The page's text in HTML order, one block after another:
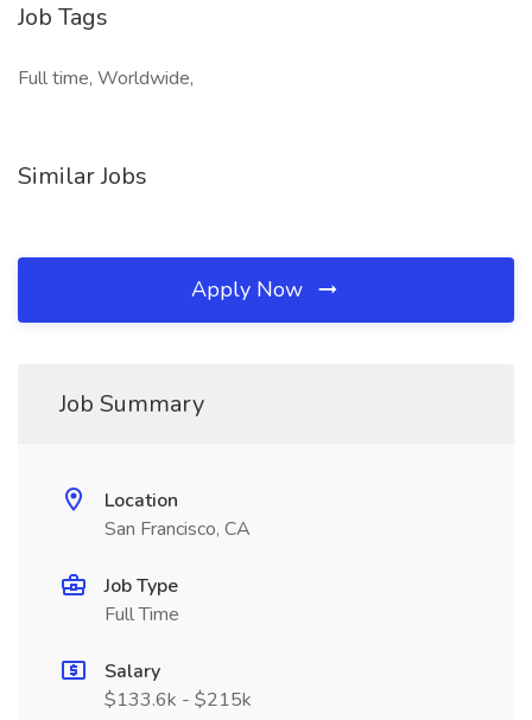
Job Tags
Full time, Worldwide,
Similar Jobs
Apply Now
Job Summary
Location
San Francisco, CA
Job Type
Full Time
Salary
$133.6k - $215k